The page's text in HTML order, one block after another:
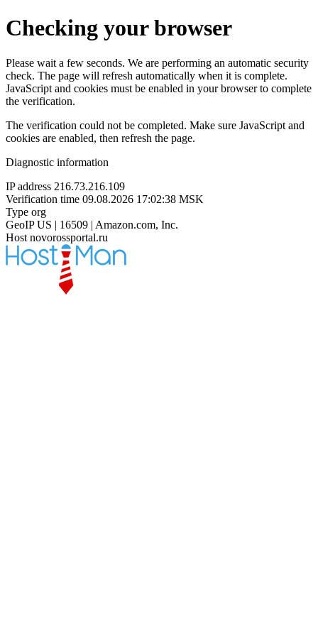
Checking your browser
Please wait a few seconds. We are performing an automatic security
check. The page will refresh automatically when it is complete.
JavaScript and cookies must be enabled in your browser to complete
the verification.
The verification could not be completed. Make sure JavaScript and
cookies are enabled, then refresh the page.
Diagnostic information
IP address 216.73.216.109
Verification time 09.08.2026 17:02:38 MSK
Type org
GeoIP US | 16509 | Amazon.com, Inc.
Host novorossportal.ru